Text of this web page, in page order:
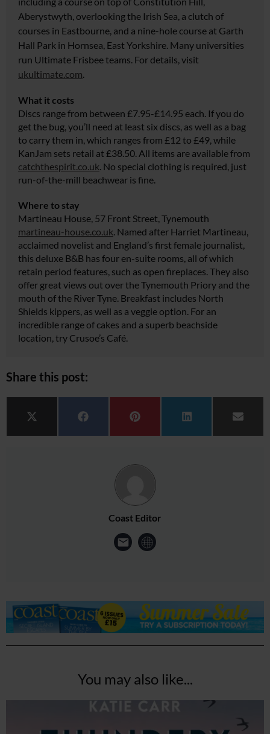
Aberystwyth, overlooking the Irish Sea, a clutch of
courses in Eastbourne, and a nine-hole course at Garth
Hall Park in Hornsea, East Yorkshire. Many universities
run Ultimate Frisbee teams. For details, visit
ukultimate.com.
What it costs
Discs range from between £7.95-£14.95 each. If you do
get the bug, you’ll need at least six discs, as well as a bag
to carry them in, which ranges from £12 to £49, while
KanJam sets retail at £38.50. All items are available from
catchthespirit.co.uk. No special clothing is required, just
run-of-the-mill beachwear is fine.
Where to stay
Martineau House, 57 Front Street, Tynemouth
martineau-house.co.uk. Named after Harriet Martineau,
acclaimed novelist and England’s first female journalist,
this deluxe B&B has four en-suite rooms, all of which
retain period features, such as open fireplaces. They also
offer great views out over the Tynemouth Priory and the
mouth of the River Tyne. Breakfast includes North
Shields kippers, as well as a veggie option. For an
incredible range of cakes and a superb beachside
location, try Crusoe’s Café.
Share this post:
Share on
X (Twitter) Share on
Facebook Share on
Pinterest Share on
LinkedIn Share
Email
Coast Editor
You may also like...